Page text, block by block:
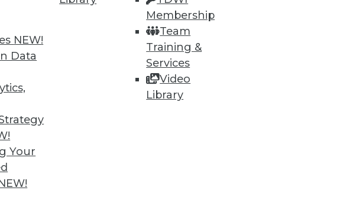
NEW!
Data
Your
Membership
Team
Training &
Services
Video
Library
Weather
assists